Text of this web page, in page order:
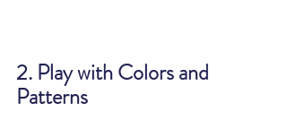
2. Play with Colors and
Patterns